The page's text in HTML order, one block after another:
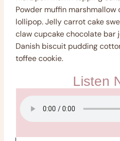
Powder muffin
lollipop. Jelly carrot cake
claw cupcake chocolate bar
Danish biscuit pudding
toffee cookie.
Listen